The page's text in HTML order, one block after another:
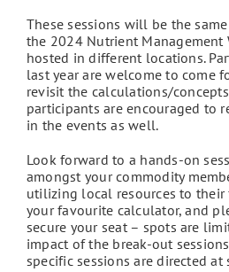
These sessions will be the
the 2024 Nutrient Management
hosted in different locations.
last year are welcome to come
revisit the calculations/
participants are encouraged to
in the events as well.
Look forward to a hands-on
amongst your commodity
utilizing local resources to
your favourite calculator, and
secure your seat – spots are
impact of the break-out
specific sessions are directed